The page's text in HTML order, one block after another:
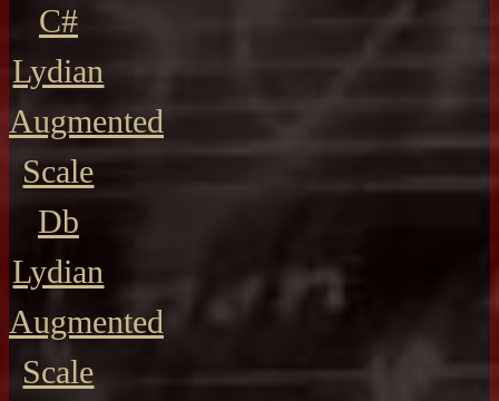
C#
Lydian
Augmented
Scale
Db
Lydian
Augmented
Scale